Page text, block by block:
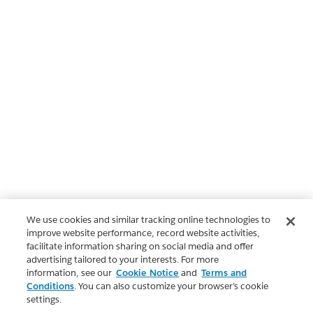
We use cookies and similar tracking online technologies to
improve website performance, record website activities,
facilitate information sharing on social media and offer
advertising tailored to your interests. For more
information, see our Cookie Notice and Terms and
Conditions. You can also customize your browser’s cookie
settings.